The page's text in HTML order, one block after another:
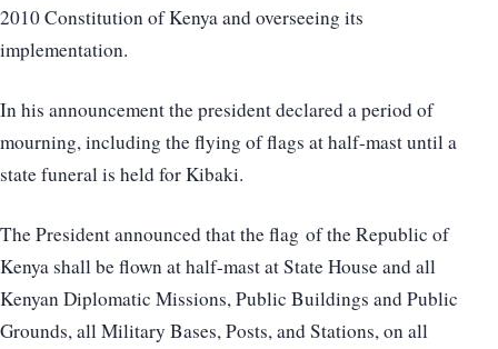
2010 Constitution of Kenya and overseeing its
implementation.
In his announcement the president declared a period of
mourning, including the flying of flags at half-mast until a
state funeral is held for Kibaki.
The President announced that the flag of the Republic of
Kenya shall be flown at half-mast at State House and all
Kenyan Diplomatic Missions, Public Buildings and Public
Grounds, all Military Bases, Posts, and Stations, on all